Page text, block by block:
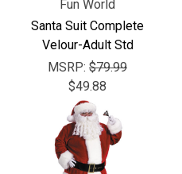
Fun World
Santa Suit Complete
Velour-Adult Std
MSRP: $79.99
$49.88